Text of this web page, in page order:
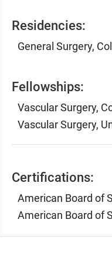
Residencies:
General Surgery,
Fellowships:
Vascular Surgery,
Vascular Surgery,
Certifications:
American Board of
American Board of